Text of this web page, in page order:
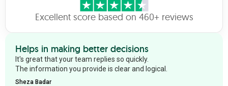
Excellent score based on 460+ reviews
Helps in making better decisions
It's great that your team replies so quickly.
The information you provide is clear and logical.
Sheza Badar